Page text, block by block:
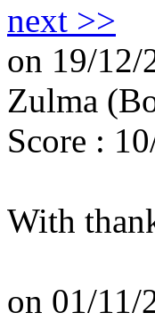
next >>
on 19/12/
Zulma
Score :
With
on 01/11/